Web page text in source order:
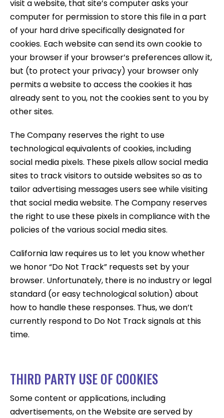
visit a website, that site’s computer asks your
computer for permission to store this file in a part
of your hard drive specifically designated for
cookies. Each website can send its own cookie to
your browser if your browser’s preferences allow it,
but (to protect your privacy) your browser only
permits a website to access the cookies it has
already sent to you, not the cookies sent to you by
other sites.
The Company reserves the right to use
technological equivalents of cookies, including
social media pixels. These pixels allow social media
sites to track visitors to outside websites so as to
tailor advertising messages users see while visiting
that social media website. The Company reserves
the right to use these pixels in compliance with the
policies of the various social media sites.
California law requires us to let you know whether
we honor “Do Not Track” requests set by your
browser. Unfortunately, there is no industry or legal
standard (or easy technological solution) about
how to handle these responses. Thus, we don’t
currently respond to Do Not Track signals at this
time.
THIRD PARTY USE OF COOKIES
Some content or applications, including
advertisements, on the Website are served by